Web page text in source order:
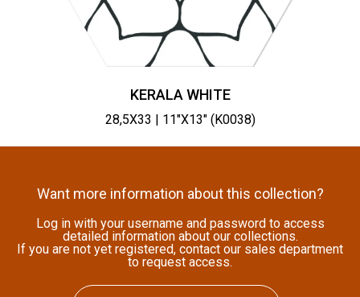
KERALA WHITE
28,5X33 | 11"X13" (K0038)
Want more information about this collection?
Log in with your username and password to access
detailed information about our collections.
If you are not yet registered, contact our sales department
to request access.